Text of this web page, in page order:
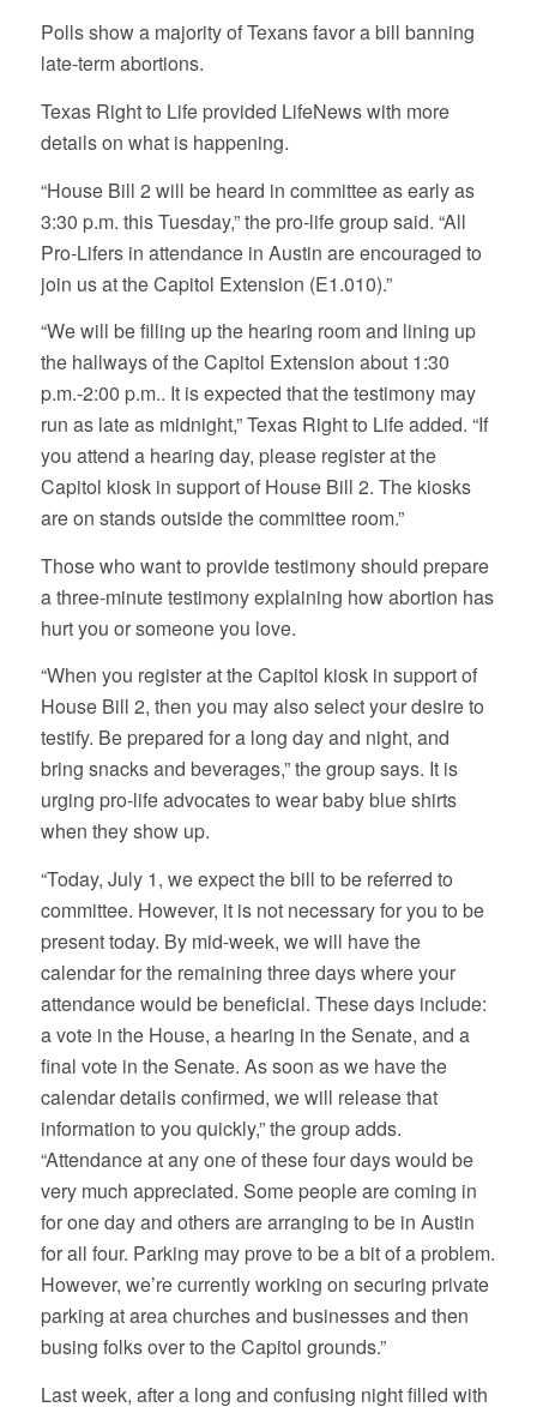
Polls show a majority of Texans favor a bill banning
late-term abortions.
Texas Right to Life provided LifeNews with more
details on what is happening.
“House Bill 2 will be heard in committee as early as
3:30 p.m. this Tuesday,” the pro-life group said. “All
Pro-Lifers in attendance in Austin are encouraged to
join us at the Capitol Extension (E1.010).”
“We will be filling up the hearing room and lining up
the hallways of the Capitol Extension about 1:30
p.m.-2:00 p.m.. It is expected that the testimony may
run as late as midnight,” Texas Right to Life added. “If
you attend a hearing day, please register at the
Capitol kiosk in support of House Bill 2. The kiosks
are on stands outside the committee room.”
Those who want to provide testimony should prepare
a three-minute testimony explaining how abortion has
hurt you or someone you love.
“When you register at the Capitol kiosk in support of
House Bill 2, then you may also select your desire to
testify. Be prepared for a long day and night, and
bring snacks and beverages,” the group says. It is
urging pro-life advocates to wear baby blue shirts
when they show up.
“Today, July 1, we expect the bill to be referred to
committee. However, it is not necessary for you to be
present today. By mid-week, we will have the
calendar for the remaining three days where your
attendance would be beneficial. These days include:
a vote in the House, a hearing in the Senate, and a
final vote in the Senate. As soon as we have the
calendar details confirmed, we will release that
information to you quickly,” the group adds.
“Attendance at any one of these four days would be
very much appreciated. Some people are coming in
for one day and others are arranging to be in Austin
for all four. Parking may prove to be a bit of a problem.
However, we’re currently working on securing private
parking at area churches and businesses and then
busing folks over to the Capitol grounds.”
Last week, after a long and confusing night filled with